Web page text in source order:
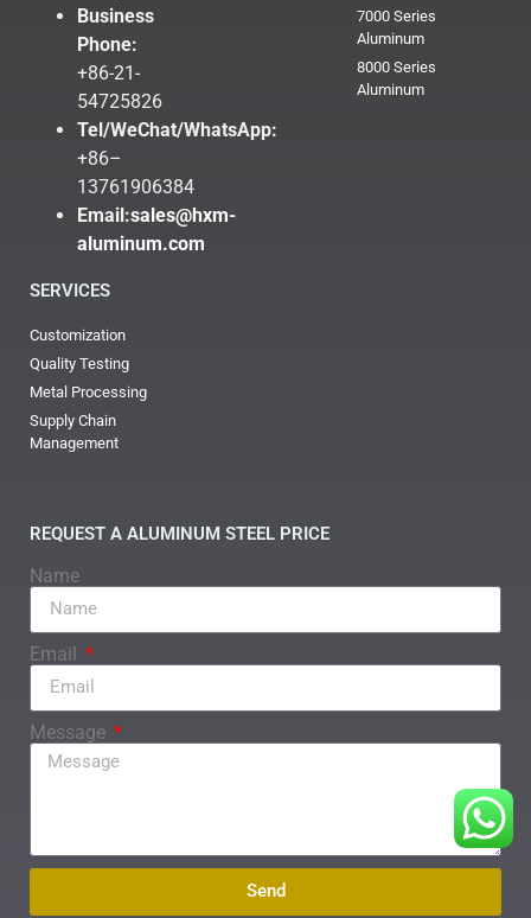
Business
Phone:
+86-21-
54725826
Tel/WeChat/WhatsApp:
+86–
13761906384
Email:sales@hxm-
aluminum.com
7000 Series
Aluminum
8000 Series
Aluminum
SERVICES
Customization
Quality Testing
Metal Processing
Supply Chain
Management
REQUEST A ALUMINUM STEEL PRICE
Name
Email
Message
Send